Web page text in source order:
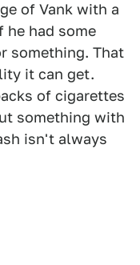
of Vank with a
had some
something. That
it can get.
of cigarettes
something with
isn't always